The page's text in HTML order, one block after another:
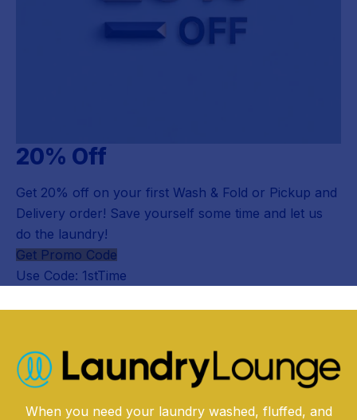
20% Off
Get 20% off on your first Wash & Fold or Pickup and
Delivery order! Save yourself some time and let us
do the laundry!
Get Promo Code
Use Code: 1stTime
When you need your laundry washed, fluffed, and